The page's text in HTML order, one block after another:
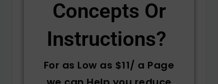
Concepts Or
Instructions? ​
For as Low as $11/ a Page